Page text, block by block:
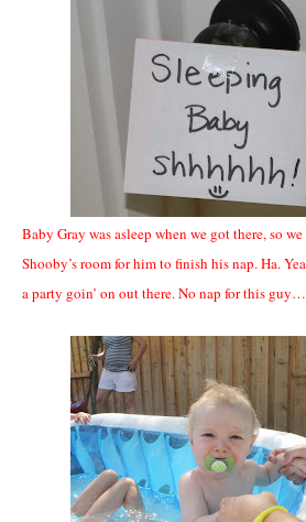
Baby Gray was asleep when we got there, so
Shooby’s room for him to finish his nap. Ha.
a party goin’ on out there. No nap for this guy…